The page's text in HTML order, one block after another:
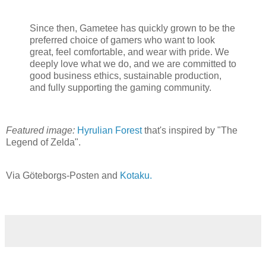
Since then, Gametee has quickly grown to be the
preferred choice of gamers who want to look
great, feel comfortable, and wear with pride. We
deeply love what we do, and we are committed to
good business ethics, sustainable production,
and fully supporting the gaming community.
Featured image: Hyrulian Forestthat's inspired by "The
Legend of Zelda".
Via Göteborgs-Posten and Kotaku.